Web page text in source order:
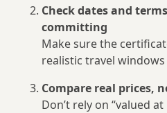
Check dates and
committing
Make sure the
realistic travel
Compare real prices,
Don’t rely on “valued